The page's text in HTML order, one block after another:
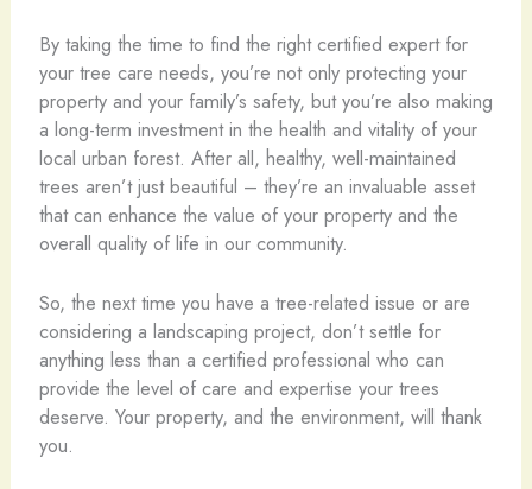
By taking the time to find the right certified expert for
your tree care needs, you’re not only protecting your
property and your family’s safety, but you’re also making
a long-term investment in the health and vitality of your
local urban forest. After all, healthy, well-maintained
trees aren’t just beautiful – they’re an invaluable asset
that can enhance the value of your property and the
overall quality of life in our community.
So, the next time you have a tree-related issue or are
considering a landscaping project, don’t settle for
anything less than a certified professional who can
provide the level of care and expertise your trees
deserve. Your property, and the environment, will thank
you.